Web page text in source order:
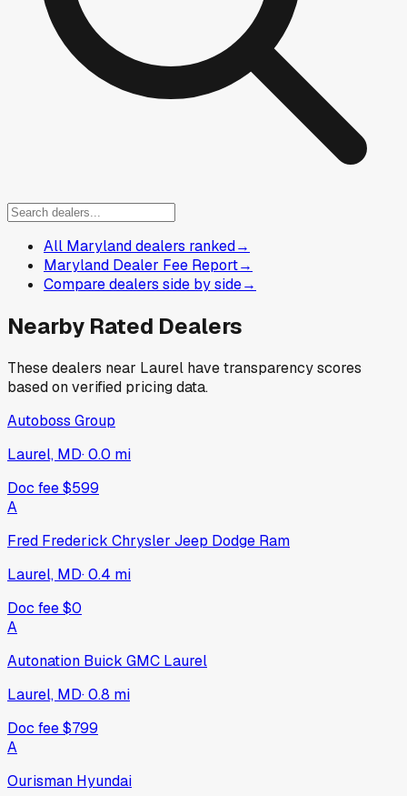
All Maryland dealers ranked→
Maryland Dealer Fee Report→
Compare dealers side by side→
Nearby Rated Dealers
These dealers near Laurel have transparency scores
based on verified pricing data.
Autoboss Group
Laurel, MD·0.0 mi
Doc fee$599
A
Fred Frederick Chrysler Jeep Dodge Ram
Laurel, MD·0.4 mi
Doc fee$0
A
Autonation Buick GMC Laurel
Laurel, MD·0.8 mi
Doc fee$799
A
Ourisman Hyundai